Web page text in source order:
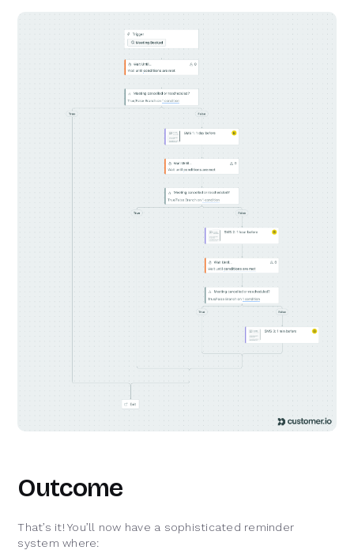
Outcome
That’s it! You’ll now have a sophisticated reminder
system where: